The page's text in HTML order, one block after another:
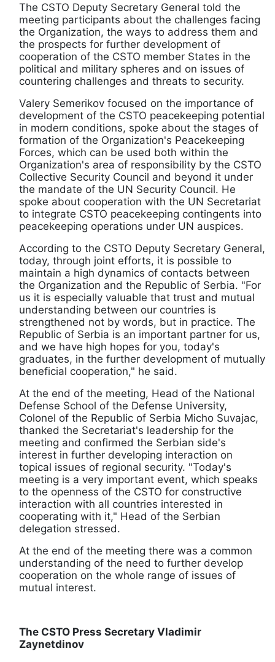
The CSTO Deputy Secretary General told the
meeting participants about the challenges facing
the Organization, the ways to address them and
the prospects for further development of
cooperation of the CSTO member States in the
political and military spheres and on issues of
countering challenges and threats to security.
Valery Semerikov focused on the importance of
development of the CSTO peacekeeping potential
in modern conditions, spoke about the stages of
formation of the Organization's Peacekeeping
Forces, which can be used both within the
Organization's area of responsibility by the CSTO
Collective Security Council and beyond it under
the mandate of the UN Security Council. He
spoke about cooperation with the UN Secretariat
to integrate CSTO peacekeeping contingents into
peacekeeping operations under UN auspices.
According to the CSTO Deputy Secretary General,
today, through joint efforts, it is possible to
maintain a high dynamics of contacts between
the Organization and the Republic of Serbia. "For
us it is especially valuable that trust and mutual
understanding between our countries is
strengthened not by words, but in practice. The
Republic of Serbia is an important partner for us,
and we have high hopes for you, today's
graduates, in the further development of mutually
beneficial cooperation," he said.
At the end of the meeting, Head of the National
Defense School of the Defense University,
Colonel of the Republic of Serbia Micho Suvajac,
thanked the Secretariat's leadership for the
meeting and confirmed the Serbian side's
interest in further developing interaction on
topical issues of regional security. "Today's
meeting is a very important event, which speaks
to the openness of the CSTO for constructive
interaction with all countries interested in
cooperating with it," Head of the Serbian
delegation stressed.
At the end of the meeting there was a common
understanding of the need to further develop
cooperation on the whole range of issues of
mutual interest.
The CSTO Press Secretary Vladimir
Zaynetdinov